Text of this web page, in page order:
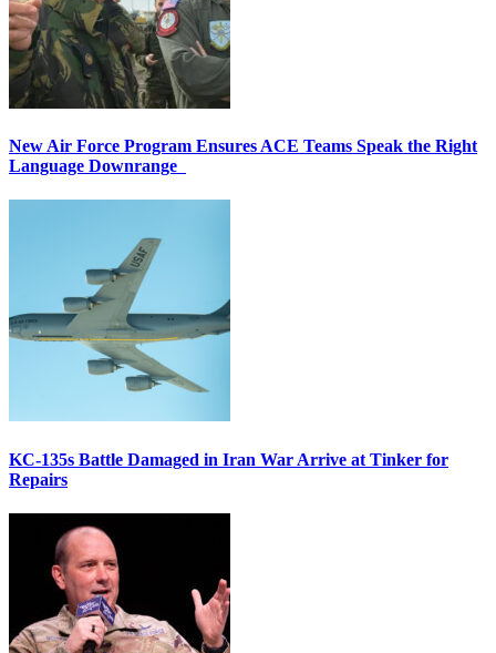
New Air Force Program Ensures ACE Teams Speak the Right
Language Downrange
KC-135s Battle Damaged in Iran War Arrive at Tinker for
Repairs